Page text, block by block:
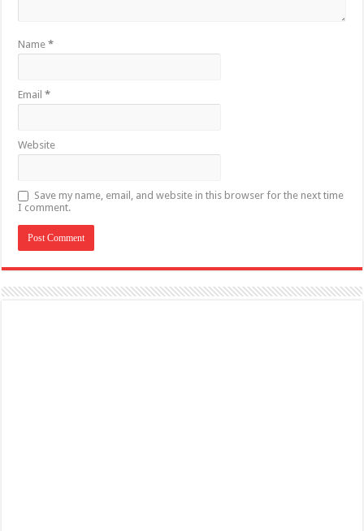
Name*
Email*
Website
Save my name, email, and website in this browser for the next time
I comment.